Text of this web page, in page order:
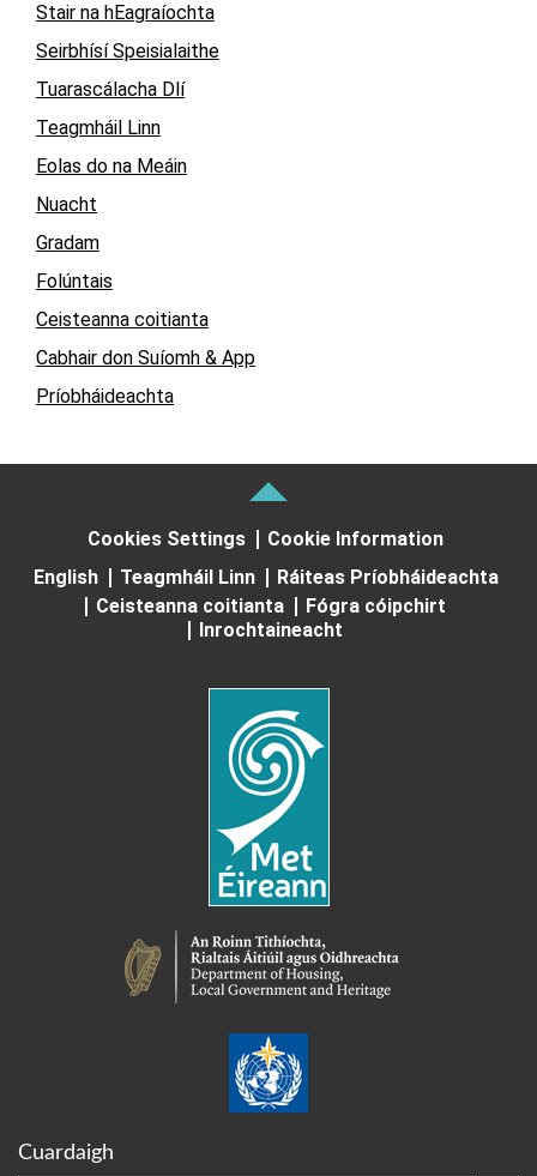
Stair na hEagraíochta
Seirbhísí Speisialaithe
Tuarascálacha Dlí
Teagmháil Linn
Eolas do na Meáin
Nuacht
Gradam
Folúntais
Ceisteanna coitianta
Cabhair don Suíomh & App
Príobháideachta
Cookies Settings
Cookie Information
English
Teagmháil Linn
Ráiteas Príobháideachta
Ceisteanna coitianta
Fógra cóipchirt
Inrochtaineacht
Cuardaigh